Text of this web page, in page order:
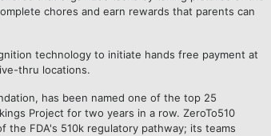
chores and earn rewards that parents can
technology to initiate hands free payment at
thru locations.
has been named one of the top 25
Project for two years in a row. ZeroTo510
FDA's 510k regulatory pathway; its teams